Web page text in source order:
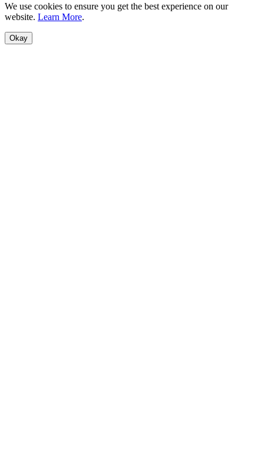
We use cookies to ensure you get the best experience on our
website. Learn More.
Okay